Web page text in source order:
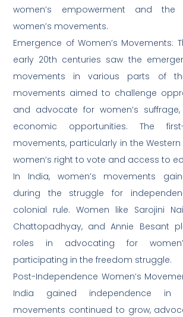
women’s empowerment and
women’s movements.
Emergence of Women’s Movements:
early 20th centuries saw the
movements in various parts of
movements aimed to challenge
and advocate for women’s
economic opportunities. The
movements, particularly in the
women’s right to vote and access to
In India, women’s movements
during the struggle for
colonial rule. Women like Sarojini
Chattopadhyay, and Annie Besant
roles in advocating for
participating in the freedom struggle.
Post-Independence Women’s
India gained independence in
movements continued to grow,